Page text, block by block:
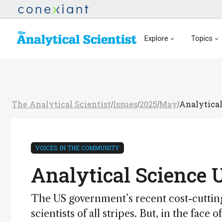
Explore Topics
The Analytical Scientist/Issues/2025/May/Analytical
VOICES IN THE COMMUNITY
Analytical Science
The US government’s recent cost-
scientists of all stripes. But, in the face